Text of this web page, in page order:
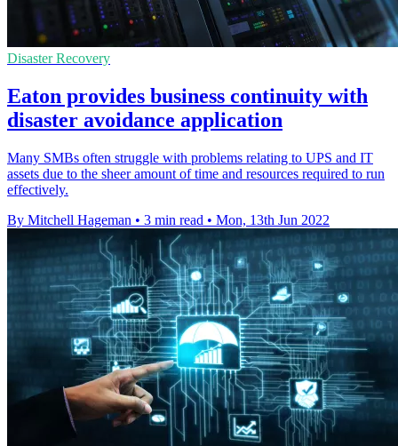
Disaster Recovery
Eaton provides business continuity with
disaster avoidance application
Many SMBs often struggle with problems relating to UPS and IT
assets due to the sheer amount of time and resources required to run
effectively.
By Mitchell Hageman • 3 min read • Mon, 13th Jun 2022